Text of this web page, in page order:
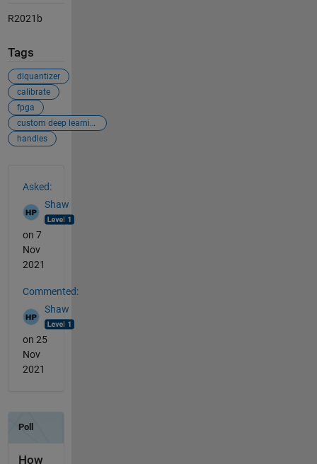
R2021b
Tags
dlquantizer
calibrate
fpga
custom deep learning processor generation
handles
Asked:
Shaw
on 7
Nov
2021
Commented:
Shaw
on 25
Nov
2021